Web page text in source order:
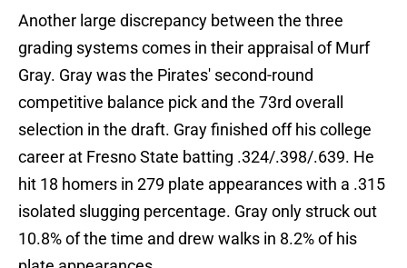
Another large discrepancy between the three
grading systems comes in their appraisal of Murf
Gray. Gray was the Pirates' second-round
competitive balance pick and the 73rd overall
selection in the draft. Gray finished off his college
career at Fresno State batting .324/.398/.639. He
hit 18 homers in 279 plate appearances with a .315
isolated slugging percentage. Gray only struck out
10.8% of the time and drew walks in 8.2% of his